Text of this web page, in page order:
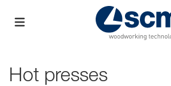
Hot presses